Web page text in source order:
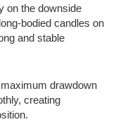
on the downside
long-bodied candles on
and stable
drawdown
creating